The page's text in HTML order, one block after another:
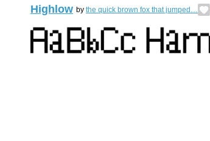
Highlow by the quick brown fox that jumped…